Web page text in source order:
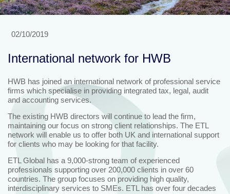
02/10/2019
International network for HWB
HWB has joined an international network of professional service
firms which specialise in providing integrated tax, legal, audit
and accounting services.
The existing HWB directors will continue to lead the firm,
maintaining our focus on strong client relationships. The ETL
network will enable us to offer both UK and international support
for clients who may be looking for that facility.
ETL Global has a 9,000-strong team of experienced
professionals supporting over 200,000 clients in over 60
countries. The group focuses on providing high quality,
interdisciplinary services to SMEs. ETL has over four decades